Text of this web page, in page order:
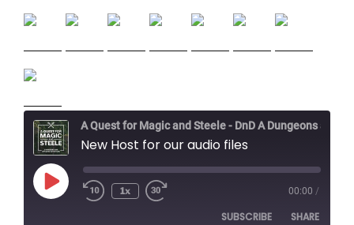
New Host for our audio files
Play
Episode
1x 00:00 /
SUBSCRIBE SHARE